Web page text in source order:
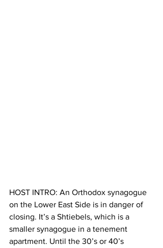
HOST INTRO: An Orthodox synagogue
on the Lower East Side is in danger of
closing. It’s a Shtiebels, which is a
smaller synagogue in a tenement
apartment. Until the 30’s or 40’s